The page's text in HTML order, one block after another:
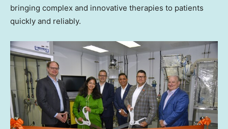
bringing complex and innovative therapies to patients
quickly and reliably.